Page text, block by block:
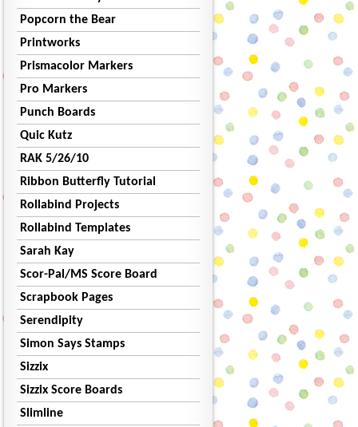
Popcorn the Bear
Printworks
Prismacolor Markers
Pro Markers
Punch Boards
Quic Kutz
RAK 5/26/10
Ribbon Butterfly Tutorial
Rollabind Projects
Rollabind Templates
Sarah Kay
Scor-Pal/MS Score Board
Scrapbook Pages
Serendipity
Simon Says Stamps
Sizzix
Sizzix Score Boards
Slimline